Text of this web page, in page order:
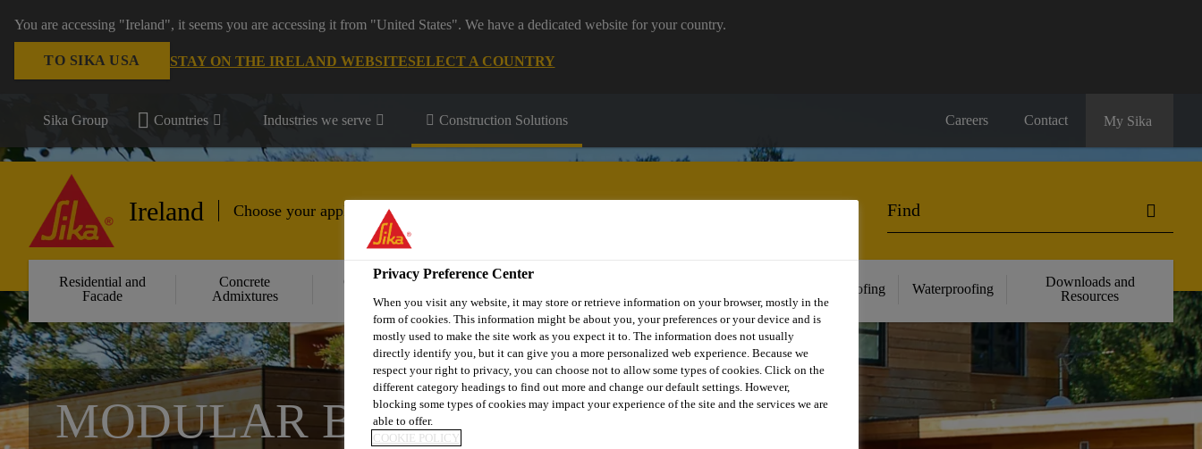
You are accessing "Ireland", it seems you are accessing it from "United States". We have a dedicated website for your country.
TO SIKA USA STAY ON THE IRELAND WEBSITESELECT A COUNTRY
Sika Group Countries Industries we serve Construction Solutions Careers Contact My Sika
Ireland Choose your application
Residential and
Facade
Concrete
Admixtures
Concrete
Repair
Passive Fire
Protection
Coatings
Sealing
Roofing Waterproofing
Downloads and
Resources
MODULAR BUILDING
Privacy Preference Center
When you visit any website, it may store or retrieve information on your browser, mostly in the
form of cookies. This information might be about you, your preferences or your device and is
mostly used to make the site work as you expect it to. The information does not usually
directly identify you, but it can give you a more personalized web experience. Because we
respect your right to privacy, you can choose not to allow some types of cookies. Click on the
different category headings to find out more and change our default settings. However,
blocking some types of cookies may impact your experience of the site and the services we are
able to offer.
COOKIE POLICY